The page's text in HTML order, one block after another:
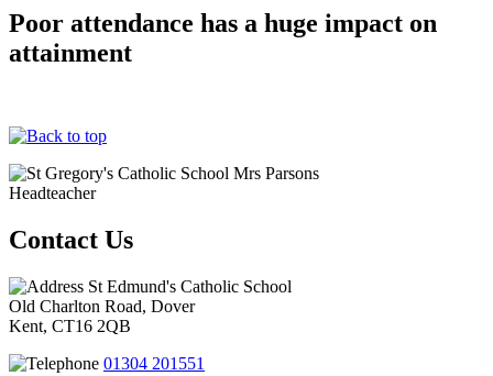
Poor attendance has a huge impact on
attainment
Mrs Parsons
Headteacher
Contact Us
St Edmund's Catholic School
Old Charlton Road, Dover
Kent, CT16 2QB
01304 201551